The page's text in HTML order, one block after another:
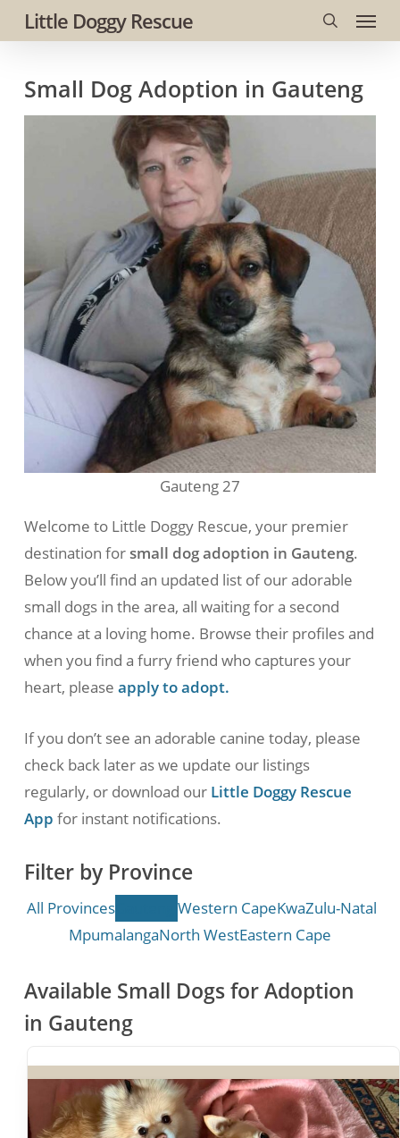
Skip
to
content
Little Doggy Rescue
search
Menu
Small Dog Adoption in Gauteng
Gauteng 27
Welcome to Little Doggy Rescue, your premier
destination forsmall dog adoption in Gauteng.
Below you’ll find an updated list of our adorable
small dogs in the area, all waiting for a second
chance at a loving home. Browse their profiles and
when you find a furry friend who captures your
heart, please apply to adopt.
If you don’t see an adorable canine today, please
check back later as we update our listings
regularly, or download our Little Doggy Rescue
App for instant notifications.
Filter by Province
All ProvincesGauteng Western CapeKwaZulu-Natal
MpumalangaNorth WestEastern Cape
Available Small Dogs for Adoption
in Gauteng